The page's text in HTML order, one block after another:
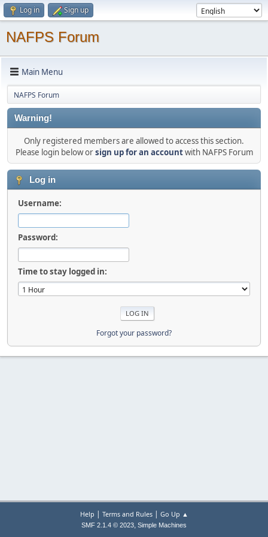
Log in Sign up
NAFPS Forum
Main Menu
NAFPS Forum
Warning!
Only registered members are allowed to access this section.
Please login below orsign up for an accountwith NAFPS Forum
Log in
Username:
Password:
Time to stay logged in:
Forgot your password?
Help | Terms and Rules| Go Up ▲
SMF 2.1.4 © 2023, Simple Machines